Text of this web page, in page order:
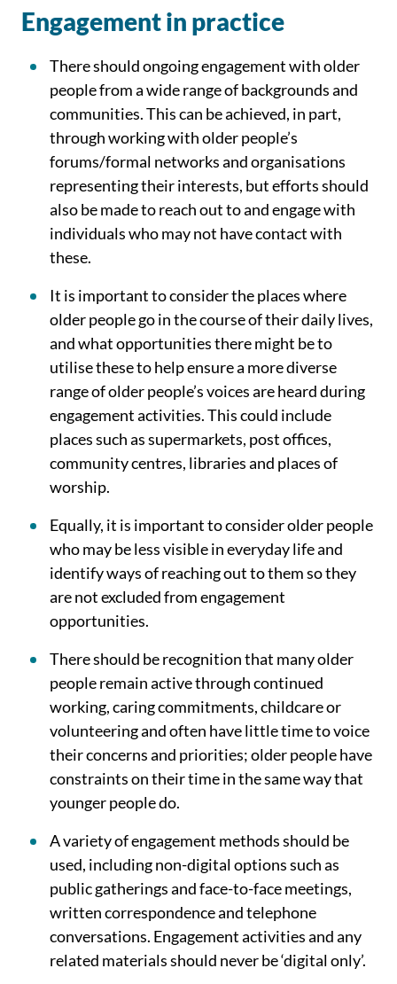
Engagement in practice
There should ongoing engagement with older
people from a wide range of backgrounds and
communities. This can be achieved, in part,
through working with older people’s
forums/formal networks and organisations
representing their interests, but efforts should
also be made to reach out to and engage with
individuals who may not have contact with
these.
It is important to consider the places where
older people go in the course of their daily lives,
and what opportunities there might be to
utilise these to help ensure a more diverse
range of older people’s voices are heard during
engagement activities. This could include
places such as supermarkets, post offices,
community centres, libraries and places of
worship.
Equally, it is important to consider older people
who may be less visible in everyday life and
identify ways of reaching out to them so they
are not excluded from engagement
opportunities.
There should be recognition that many older
people remain active through continued
working, caring commitments, childcare or
volunteering and often have little time to voice
their concerns and priorities; older people have
constraints on their time in the same way that
younger people do.
A variety of engagement methods should be
used, including non-digital options such as
public gatherings and face-to-face meetings,
written correspondence and telephone
conversations. Engagement activities and any
related materials should never be ‘digital only’.